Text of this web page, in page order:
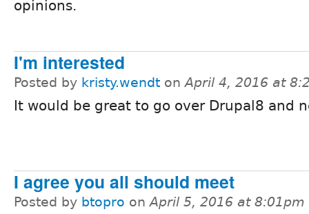
opinions.
I'm interested
Posted by kristy.wendt onApril 4, 2016 at
It would be great to go over Drupal8 and
I agree you all should meet
Posted by btopro onApril 5, 2016 at 8:01pm